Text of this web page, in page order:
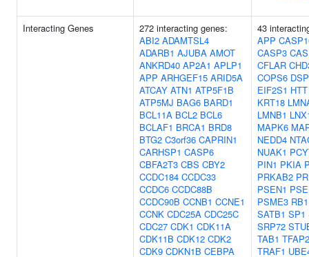
Interacting Genes
272 interacting genes:
ABI2 ADAMTSL4
ADARB1 AJUBA AMOT
ANKRD40 AP2A1 APLP1
APP ARHGEF15 ARID5A
ATCAY ATN1 ATP5F1B
ATP5MJ BAG6 BARD1
BCL11A BCL2 BCL6
BCLAF1 BRCA1 BRD8
BTG2 C3orf36 CAPRIN1
CARHSP1 CASP6
CBFA2T3 CBS CBY2
CCDC184 CCDC33
CCDC6 CCDC88B
CCDC90B CCNB1 CCNE1
CCNK CDC25A CDC25C
CDC27 CDK1 CDK11A
CDK11B CDK12 CDK2
CDK9 CDKN1B CEBPA
43
APP
CASP3
CFLAR
COPS6 DSP
EIF2S1 HTT
KRT18
LMNB1
MAPK6
NEDD4
NUAK1
PIN1 PKIA
PRKAB2
PSEN1
PSME3 RB1
SATB1 SP1
SRP72
TAB1
TRAF1